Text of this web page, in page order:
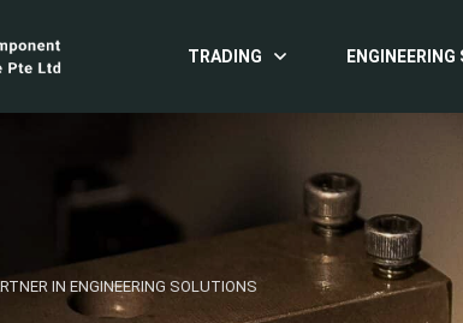
TRADING
IN ENGINEERING SOLUTIONS